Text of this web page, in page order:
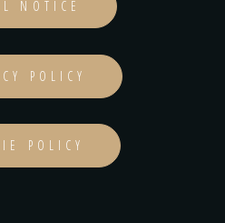
NOTICE
POLICY
POLICY